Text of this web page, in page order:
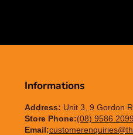
Informations
Address: Unit 3, 9 Gordon
Store Phone:(08) 9586 2099
Email: